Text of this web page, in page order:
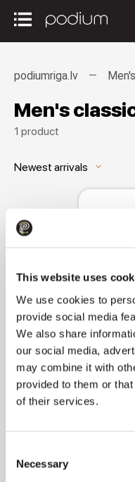
This website uses
We use cookies to
provide social media
We also share
our social media,
may combine it with
provided to them or
of their services.
Selection
Necessary
podiumriga.lv
Men's
1 product
Newest arrivals keyboard_arrow_down
-50%
115.00